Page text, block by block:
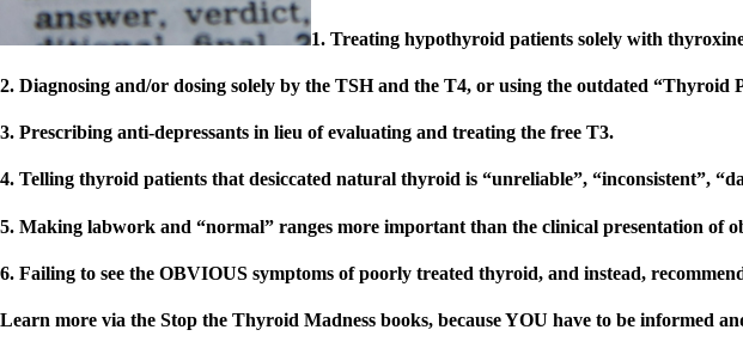
Supplements/meds which affect adrenals
High cortisol
Thyroiditis
10 Gut Health Questions
Thyroid Cancer
How to find a Good Doc
Doctors Hall of Shame
Dear Doctor…
1. Treating hypothyroid patients solely with
2. Diagnosing and/or dosing solely by the TSH and the T4, or using the outdated “Thyroid
3. Prescribing anti-depressants in lieu of evaluating and treating the free T3.
4. Telling thyroid patients that desiccated natural thyroid is “unreliable”, “inconsistent”,
5. Making labwork and “normal” ranges more important than the clinical presentation of
6. Failing to see the OBVIOUS symptoms of poorly treated thyroid, and instead,
Learn more via the Stop the Thyroid Madness books, because YOU have to be informed